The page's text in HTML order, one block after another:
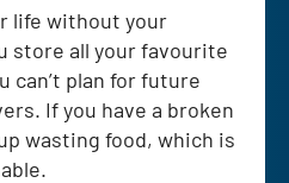
life without your
store all your favourite
can’t plan for future
If you have a broken
wasting food, which is